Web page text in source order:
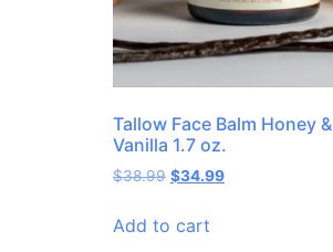
Tallow Face Balm Honey &
Vanilla 1.7 oz.
$38.99 $34.99
Add to cart